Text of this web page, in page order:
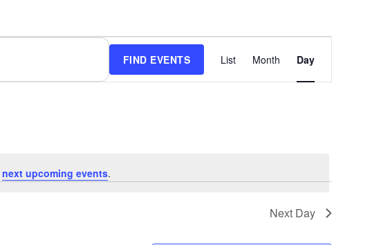
next upcoming events.
FIND EVENTS
Event
Views
List Month Day
Next Day